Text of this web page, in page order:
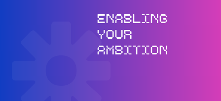
ENABLING
YOUR
AMBITION